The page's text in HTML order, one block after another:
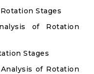
Stages
of Rotation
Stages
of Rotation